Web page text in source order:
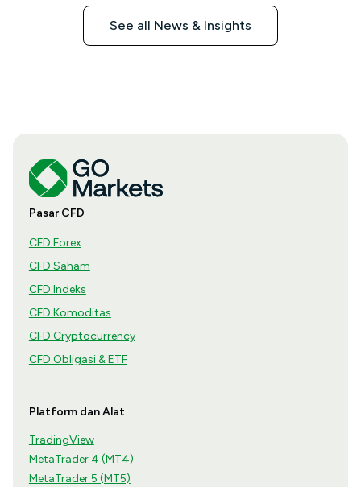
See all News & Insights
Pasar CFD
CFD Forex
CFD Saham
CFD Indeks
CFD Komoditas
CFD Cryptocurrency
CFD Obligasi & ETF
Platform dan Alat
TradingView
MetaTrader 4 (MT4)
MetaTrader 5 (MT5)